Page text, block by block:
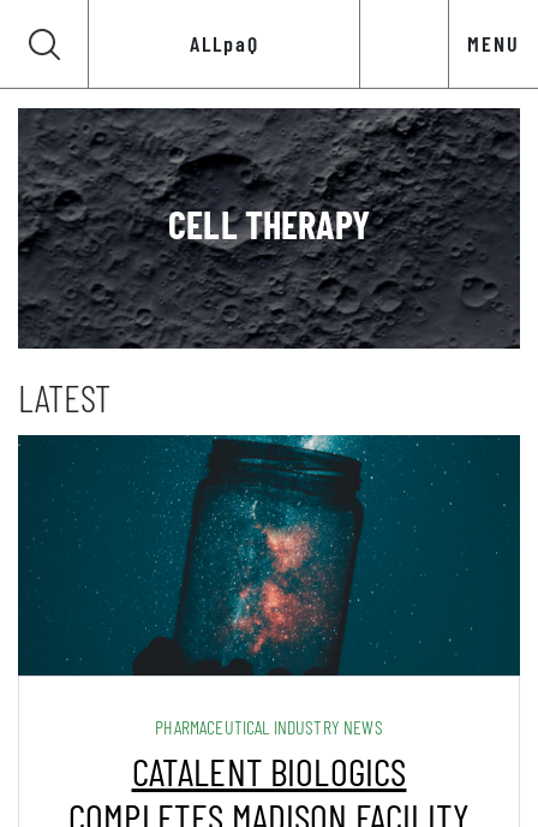
ALLpaQ MENU
CELL THERAPY
LATEST
PHARMACEUTICAL INDUSTRY NEWS
CATALENT BIOLOGICS
COMPLETES MADISON FACILITY